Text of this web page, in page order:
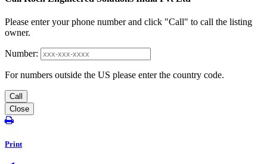
Please enter your phone number and click "Call" to call the listing
owner.
Number:
For numbers outside the US please enter the country code.
Call
Close
Print